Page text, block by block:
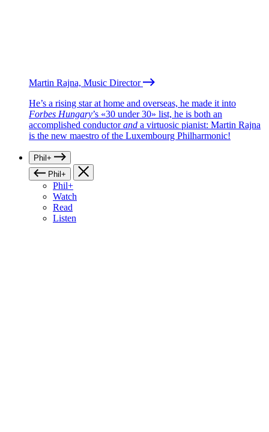
Martin Rajna, Music Director
He’s a rising star at home and overseas, he made it into
Forbes Hungary’s «30 under 30» list, he is both an
accomplished conductorand a virtuosic pianist: Martin Rajna
is the new maestro of the Luxembourg Philharmonic!
Phil+
Phil+
Phil+
Watch
Read
Listen